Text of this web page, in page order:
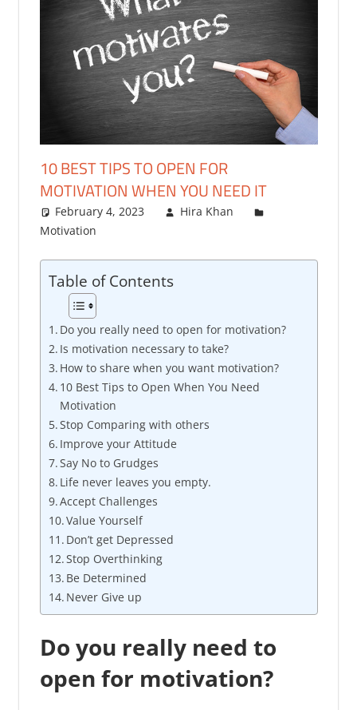
10 BEST TIPS TO OPEN FOR
MOTIVATION WHEN YOU NEED IT
February 4, 2023
Hira Khan
Motivation
Table of Contents
Do you really need to open for motivation?
Is motivation necessary to take?
How to share when you want motivation?
10 Best Tips to Open When You Need
Motivation
Stop Comparing with others
Improve your Attitude
Say No to Grudges
Life never leaves you empty.
Accept Challenges
Value Yourself
Don’t get Depressed
Stop Overthinking
Be Determined
Never Give up
Do you really need to
open for motivation?